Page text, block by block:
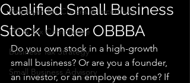
Employer Tax Credits & Incentives
IRS & Tax Compliance
Business Tax Strategy
Small Business Advisory
Qualified Small Business
Stock Under OBBBA
Do you own stock in a high-growth
small business? Or are you a founder,
an investor, or an employee of one? If